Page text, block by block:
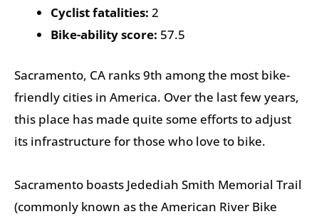
Cyclist fatalities: 2
Bike-ability score: 57.5
Sacramento, CA ranks 9th among the most bike-
friendly cities in America. Over the last few years,
this place has made quite some efforts to adjust
its infrastructure for those who love to bike.
Sacramento boasts Jedediah Smith Memorial Trail
(commonly known as the American River Bike